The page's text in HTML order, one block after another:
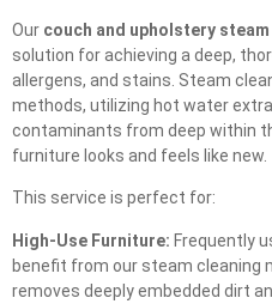
Our couch and upholstery
solution for achieving a deep,
allergens, and stains. Steam
methods, utilizing hot water
contaminants from deep within
furniture looks and feels like new.
This service is perfect for:
High-Use Furniture: Frequently
benefit from our steam cleaning
removes deeply embedded dirt